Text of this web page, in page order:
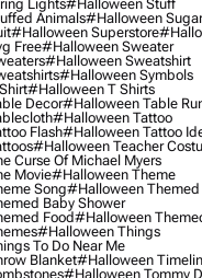
Lights#halloween Stuff
Animals#halloween
#halloween Superstore
Free#halloween Sweater
#halloween Sweatshirt
#halloween Symbols
#halloween T Shirts
Decor#halloween Table
#halloween Tattoo
Flash#halloween Tattoo
#halloween Teacher
Curse Of Michael Myers
Movie#halloween Theme
Song#halloween Themed
Baby Shower
Food#halloween
#halloween Things
To Do Near Me
Blanket#halloween
#halloween Tommy